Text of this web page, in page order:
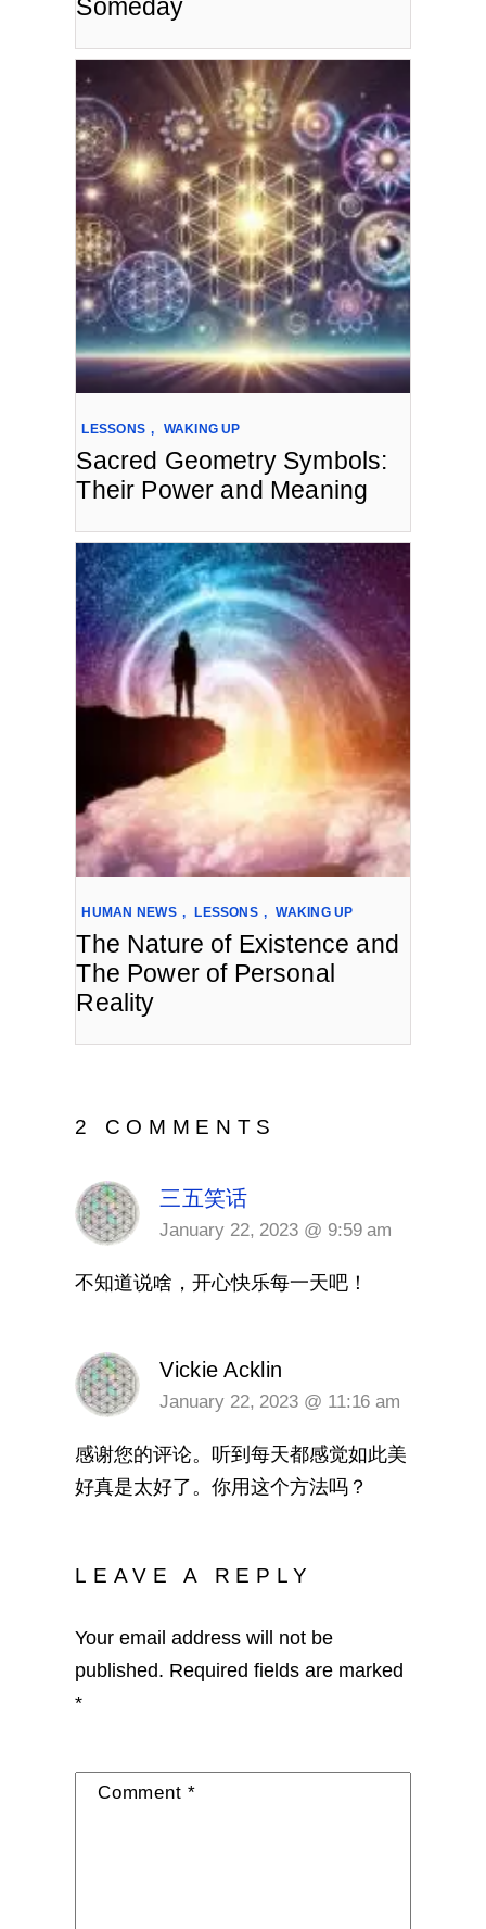
Someday
LESSONS , WAKING UP
Sacred Geometry Symbols:
Their Power and Meaning
HUMAN NEWS , LESSONS , WAKING UP
The Nature of Existence and
The Power of Personal
Reality
2 COMMENTS
三五笑话
January 22, 2023 @ 9:59 am
不知道说啥，开心快乐每一天吧！
Vickie Acklin
January 22, 2023 @ 11:16 am
感谢您的评论。听到每天都感觉如此美
好真是太好了。你用这个方法吗？
LEAVE A REPLY
Your email address will not be
published. Required fields are marked
*
Comment *